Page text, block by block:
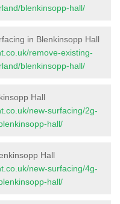
blenkinsopp-hall/
in Blenkinsopp Hall
remove-existing-
blenkinsopp-hall/
Hall
new-surfacing/2g-
hall/
Hall
new-surfacing/4g-
hall/